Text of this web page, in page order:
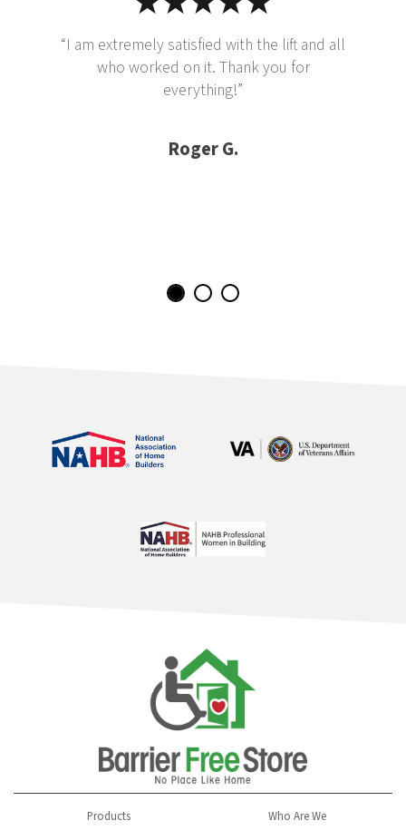
“I am extremely satisfied with the lift and all
who worked on it. Thank you for
everything!”
Roger G.
Products
Who Are We